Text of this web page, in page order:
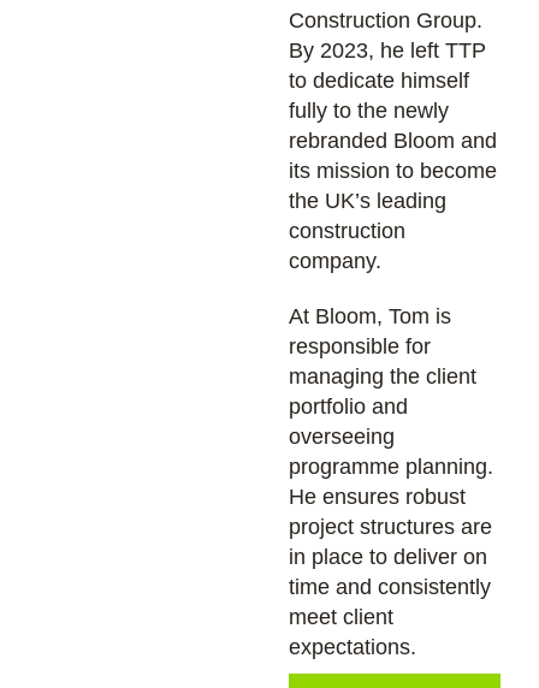
Construction Group.
By 2023, he left TTP
to dedicate himself
fully to the newly
rebranded Bloom and
its mission to become
the UK’s leading
construction
company.
At Bloom, Tom is
responsible for
managing the client
portfolio and
overseeing
programme planning.
He ensures robust
project structures are
in place to deliver on
time and consistently
meet client
expectations.